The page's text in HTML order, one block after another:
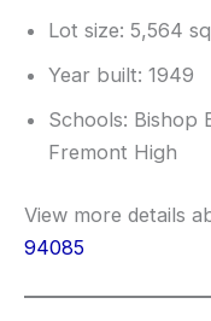
Lot size: 5,564
Year built: 1949
Schools: Bishop
Fremont High
View more details
94085